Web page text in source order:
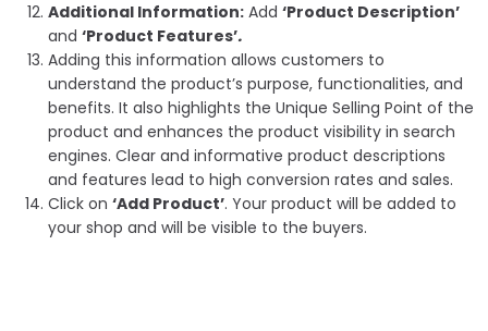
Additional Information: Add ‘Product Description’
and ‘Product Features’.
Adding this information allows customers to
understand the product’s purpose, functionalities, and
benefits. It also highlights the Unique Selling Point of the
product and enhances the product visibility in search
engines. Clear and informative product descriptions
and features lead to high conversion rates and sales.
Click on ‘Add Product’. Your product will be added to
your shop and will be visible to the buyers.